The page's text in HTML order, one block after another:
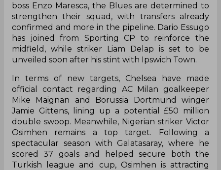
boss Enzo Maresca, the Blues are determined to
strengthen their squad, with transfers already
confirmed and more in the pipeline. Dario Essugo
has joined from Sporting CP to reinforce the
midfield, while striker Liam Delap is set to be
unveiled soon after his stint with Ipswich Town.
In terms of new targets, Chelsea have made
official contact regarding AC Milan goalkeeper
Mike Maignan and Borussia Dortmund winger
Jamie Gittens, lining up a potential £50 million
double swoop. Meanwhile, Nigerian striker Victor
Osimhen remains a top target. Following a
spectacular season with Galatasaray, where he
scored 37 goals and helped secure both the
Turkish league and cup, Osimhen is attracting